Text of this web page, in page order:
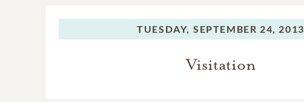
TUESDAY, SEPTEMBER 24, 2013
Visitation